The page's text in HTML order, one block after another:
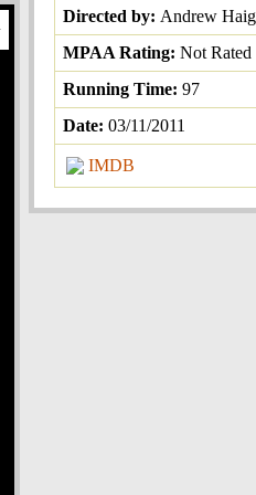
Directed by: Andrew
MPAA Rating: Not Rated
Running Time: 97
Date: 03/11/2011
IMDB